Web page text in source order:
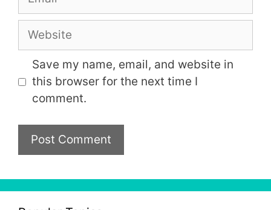
Website
Save my name, email, and website in
this browser for the next time I
comment.